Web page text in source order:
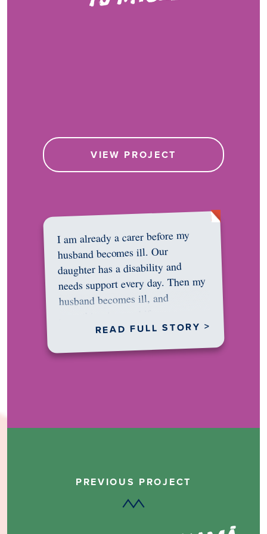
VIEW PROJECT
I am already a carer before my
husband becomes ill. Our
daughter has a disability and
needs support every day. Then my
husband becomes ill, and
READ FULL STORY >
PREVIOUS PROJECT